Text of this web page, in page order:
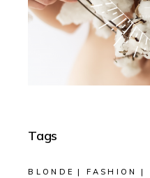
Tags
BLONDE FASHION